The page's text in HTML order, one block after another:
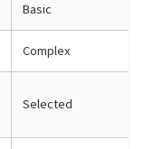
Basic
Complex
Selected